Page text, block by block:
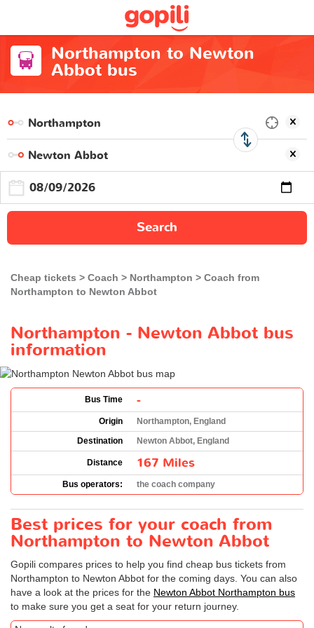
Northampton to Newton
Abbot bus
Search
Cheap tickets Coach Northampton
Coach from
Northampton to Newton Abbot
Northampton - Newton Abbot bus
information
Bus Time -
Origin
Northampton, England
Destination
Newton Abbot, England
Distance 167 Miles
Bus operators: the coach company
Best prices for your coach from
Northampton to Newton Abbot
Gopili compares prices to help you find cheap bus tickets from
Northampton to Newton Abbot for the coming days. You can also
have a look at the prices for the Newton Abbot Northampton bus
to make sure you get a seat for your return journey.